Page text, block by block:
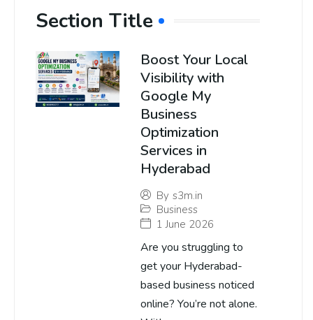
Section Title
Boost Your Local
Visibility with
Google My
Business
Optimization
Services in
Hyderabad
By s3m.in
Business
1 June 2026
Are you struggling to
get your Hyderabad-
based business noticed
online? You’re not alone.